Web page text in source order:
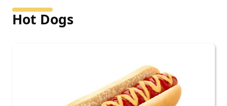
Hot Dogs